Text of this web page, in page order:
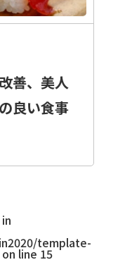
善、美人
良い食事
template-
on line 15